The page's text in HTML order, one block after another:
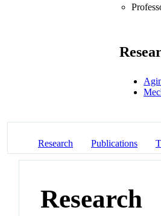
Research Publications
Research